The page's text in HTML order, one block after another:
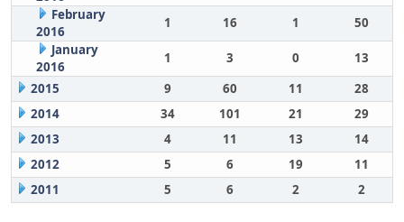
February
2016
1 16 1
50
January
2016
1 3 0
13
2015
9 60 11
28
2014
34 101 21
29
2013
4 11 13
14
2012
5 6 19
11
2011
5 6 2 2